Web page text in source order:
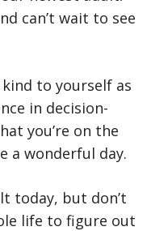
can’t wait to see
to yourself as
in decision-
you’re on the
a wonderful day.
today, but don’t
life to figure out